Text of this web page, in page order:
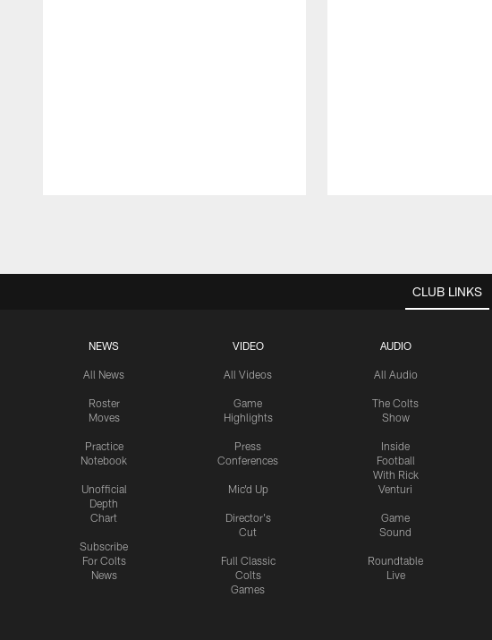
CLUB LINKS
NEWS
All News
Roster
Moves
Practice
Notebook
Unofficial
Depth
Chart
Subscribe
For Colts
News
VIDEO
All Videos
Game
Highlights
Press
Conferences
Mic'd Up
Director's
Cut
Full Classic
Colts
Games
AUDIO
All Audio
The Colts
Show
Inside
Football
With Rick
Venturi
Game
Sound
Roundtable
Live